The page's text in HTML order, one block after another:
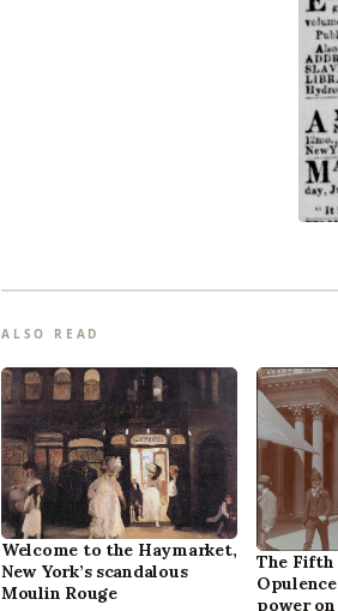
ALSO READ
Welcome to the Haymarket,
New York’s scandalous
Moulin Rouge
The Fifth
power